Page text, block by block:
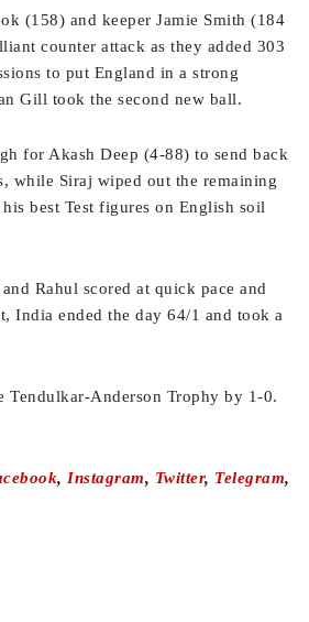
(158) and keeper Jamie Smith (184
counter attack as they added 303
to put England in a strong
Gill took the second new ball.
for Akash Deep (4-88) to send back
while Siraj wiped out the remaining
best Test figures on English soil
Rahul scored at quick pace and
India ended the day 64/1 and took a
Tendulkar-Anderson Trophy by 1-0.
, Instagram, Twitter, Telegram,